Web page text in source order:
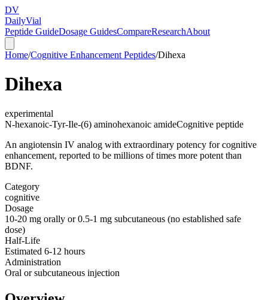
DV
DailyVial
Peptide GuideDosage GuidesCompareResearchAbout
Home/Cognitive Enhancement Peptides/Dihexa
Dihexa
experimental
N-hexanoic-Tyr-Ile-(6) aminohexanoic amideCognitive peptide
An angiotensin IV analog with extraordinary potency for cognitive
enhancement, reported to be millions of times more potent than
BDNF.
Category
cognitive
Dosage
10-20 mg orally or 0.5-1 mg subcutaneous (no established safe
dose)
Half-Life
Estimated 6-12 hours
Administration
Oral or subcutaneous injection